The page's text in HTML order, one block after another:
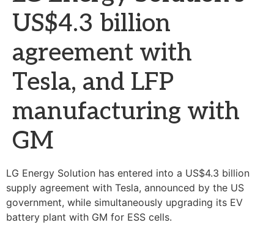
US$4.3 billion
agreement with
Tesla, and LFP
manufacturing with
GM
LG Energy Solution has entered into a US$4.3 billion
supply agreement with Tesla, announced by the US
government, while simultaneously upgrading its EV
battery plant with GM for ESS cells.